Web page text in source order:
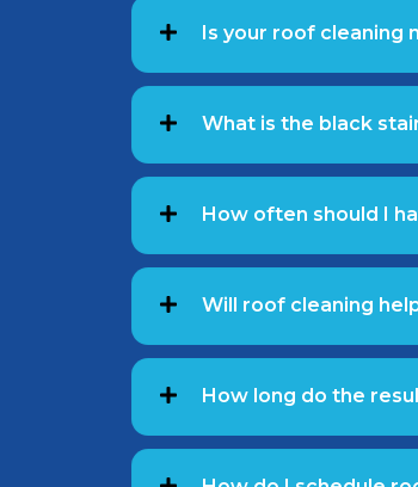
Is your roof cleaning
What is the black
How often should I
Will roof cleaning
How long do the